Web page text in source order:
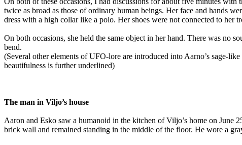
twice as broad as those of ordinary human beings. Her face and hands
dress with a high collar like a polo. Her shoes were not connected to her
On both occasions, she held the same object in her hand. There was no
bend.
(Several other elements of UFO-lore are introduced into Aarno’s sage-
beautifulness is further underlined)
The man in Viljo’s house
Aaron and Esko saw a humanoid in the kitchen of Viljo’s home on
brick wall and remained standing in the middle of the floor. He wore a